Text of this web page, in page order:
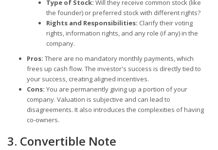
Type of Stock: Will they receive common stock (like
the founder) or preferred stock with different rights?
Rights and Responsibilities: Clarify their voting
rights, information rights, and any role (if any) in the
company.
Pros: There are no mandatory monthly payments, which
frees up cash flow. The investor's success is directly tied to
your success, creating aligned incentives.
Cons: You are permanently giving up a portion of your
company. Valuation is subjective and can lead to
disagreements. It also introduces the complexities of having
co-owners.
3. Convertible Note